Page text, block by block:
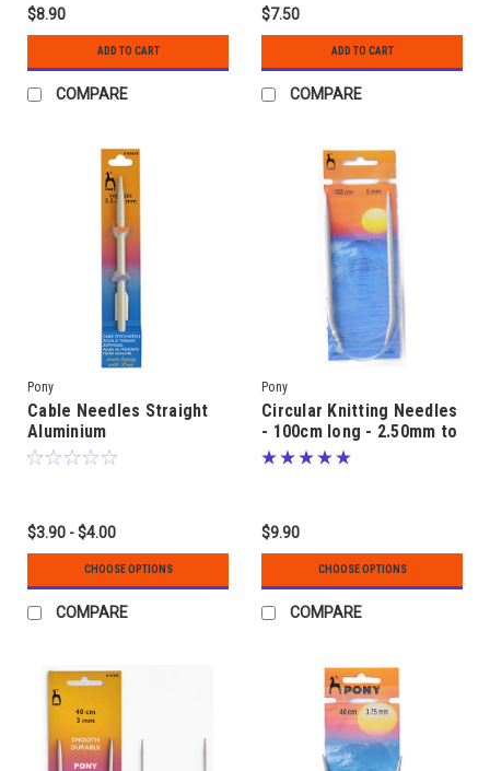
$8.90
ADD TO CART
COMPARE
$7.50
ADD TO CART
COMPARE
Pony
Cable Needles Straight
Aluminium
$3.90 - $4.00
CHOOSE OPTIONS
COMPARE
Pony
Circular Knitting Needles
- 100cm long - 2.50mm to
6.00mm - Aluminium
$9.90
CHOOSE OPTIONS
COMPARE